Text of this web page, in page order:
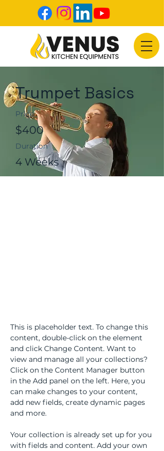
Trumpet Basics
Price
$400
Duration
4 Weeks
This is placeholder text. To change this
content, double-click on the element
and click Change Content. Want to
view and manage all your collections?
Click on the Content Manager button
in the Add panel on the left. Here, you
can make changes to your content,
add new fields, create dynamic pages
and more.
Your collection is already set up for you
with fields and content. Add your own